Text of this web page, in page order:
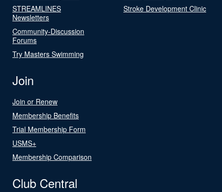
STREAMLINES
Newsletters
Community-Discussion
Forums
Try Masters Swimming
Stroke Development Clinic
Join
Join or Renew
Membership Benefits
Trial Membership Form
USMS+
Membership Comparison
Club Central